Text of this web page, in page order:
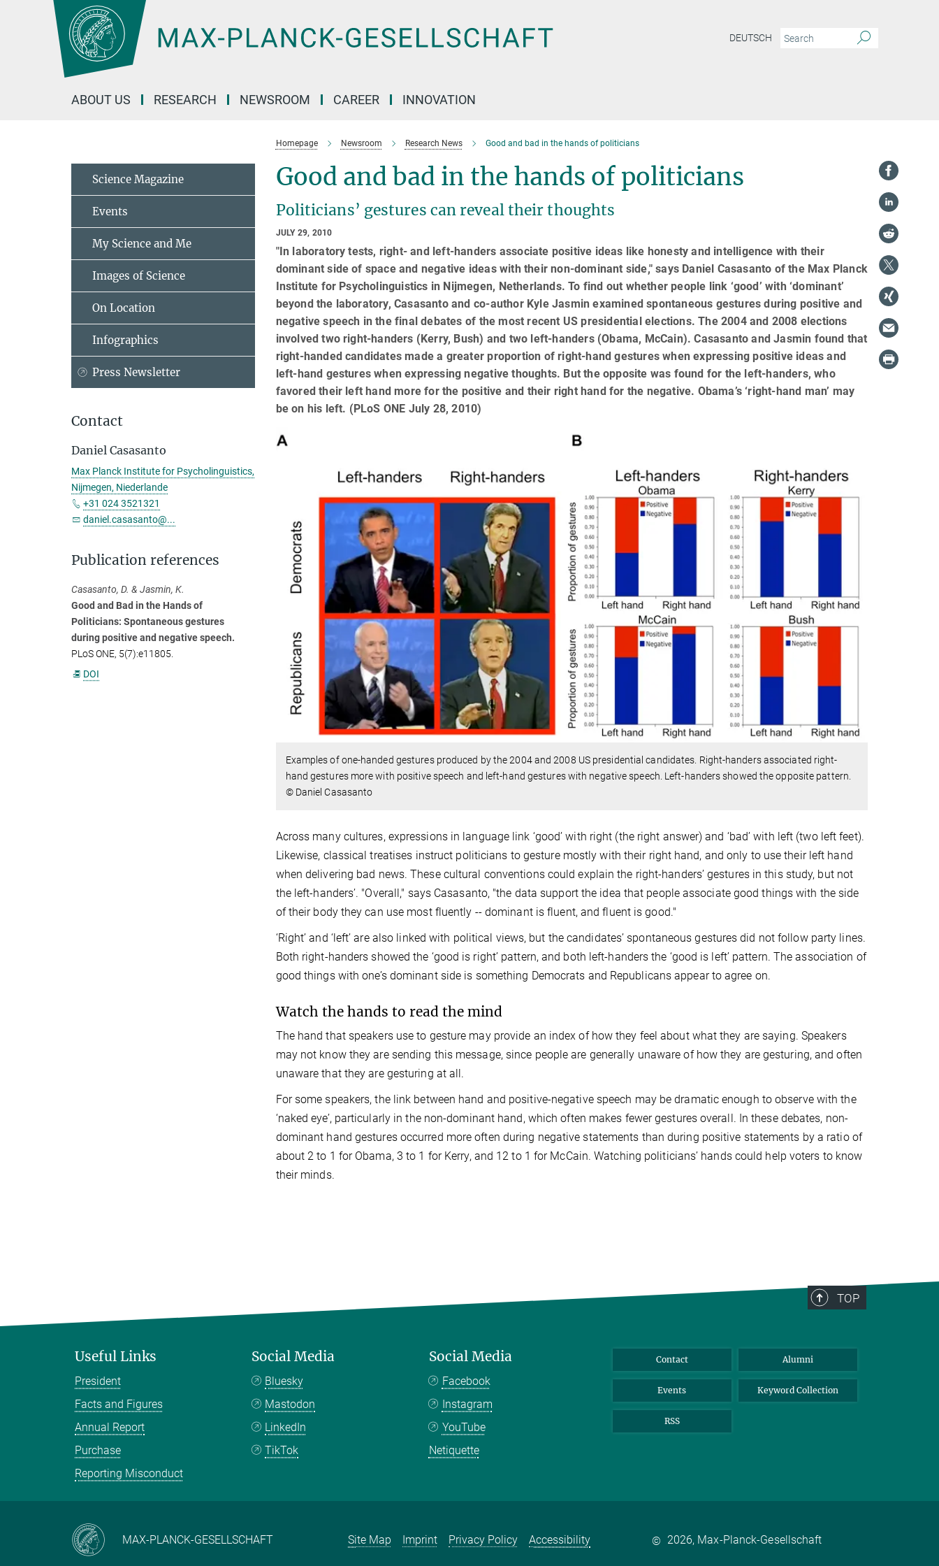
DEUTSCH
ABOUT US RESEARCH NEWSROOM CAREER INNOVATION
Homepage Newsroom Research News Good and bad in the hands of politicians
Good and bad in the hands of politicians
Politicians’ gestures can reveal their thoughts
JULY 29, 2010
"In laboratory tests, right- and left-handers associate positive ideas like honesty and intelligence with their
dominant side of space and negative ideas with their non-dominant side," says Daniel Casasanto of the Max Planck
Institute for Psycholinguistics in Nijmegen, Netherlands. To find out whether people link ‘good’ with ‘dominant’
beyond the laboratory, Casasanto and co-author Kyle Jasmin examined spontaneous gestures during positive and
negative speech in the final debates of the most recent US presidential elections. The 2004 and 2008 elections
involved two right-handers (Kerry, Bush) and two left-handers (Obama, McCain). Casasanto and Jasmin found that
right-handed candidates made a greater proportion of right-hand gestures when expressing positive ideas and
left-hand gestures when expressing negative thoughts. But the opposite was found for the left-handers, who
favored their left hand more for the positive and their right hand for the negative. Obama’s ‘right-hand man’ may
be on his left. (PLoS ONE July 28, 2010)
Examples of one-handed gestures produced by the 2004 and 2008 US presidential candidates. Right-handers associated right-
hand gestures more with positive speech and left-hand gestures with negative speech. Left-handers showed the opposite pattern.
© Daniel Casasanto
Across many cultures, expressions in language link ‘good’ with right (the right answer) and ‘bad’ with left (two left feet).
Likewise, classical treatises instruct politicians to gesture mostly with their right hand, and only to use their left hand
when delivering bad news. These cultural conventions could explain the right-handers’ gestures in this study, but not
the left-handers’. "Overall," says Casasanto, "the data support the idea that people associate good things with the side
of their body they can use most fluently -- dominant is fluent, and fluent is good."
‘Right’ and ‘left’ are also linked with political views, but the candidates’ spontaneous gestures did not follow party lines.
Both right-handers showed the ‘good is right’ pattern, and both left-handers the ‘good is left’ pattern. The association of
good things with one’s dominant side is something Democrats and Republicans appear to agree on.
Watch the hands to read the mind
The hand that speakers use to gesture may provide an index of how they feel about what they are saying. Speakers
may not know they are sending this message, since people are generally unaware of how they are gesturing, and often
unaware that they are gesturing at all.
For some speakers, the link between hand and positive-negative speech may be dramatic enough to observe with the
‘naked eye’, particularly in the non-dominant hand, which often makes fewer gestures overall. In these debates, non-
dominant hand gestures occurred more often during negative statements than during positive statements by a ratio of
about 2 to 1 for Obama, 3 to 1 for Kerry, and 12 to 1 for McCain. Watching politicians’ hands could help voters to know
their minds.
Science Magazine
Events
My Science and Me
Images of Science
On Location
Infographics
Press Newsletter
Contact
Daniel Casasanto
Max Planck Institute for Psycholinguistics,
Nijmegen, Niederlande
+31 024 3521321
daniel.casasanto@...
Publication references
Casasanto, D. & Jasmin, K.
Good and Bad in the Hands of
Politicians: Spontaneous gestures
during positive and negative speech.
PLoS ONE, 5(7):e11805.
DOI
TOP
Useful Links
President
Facts and Figures
Annual Report
Purchase
Reporting Misconduct
Social Media
Bluesky
Mastodon
LinkedIn
TikTok
Social Media
Facebook
Instagram
YouTube
Netiquette
Contact Alumni
Events Keyword Collection
RSS
MAX-PLANCK-GESELLSCHAFT Site Map Imprint Privacy Policy Accessibility © 2026, Max-Planck-Gesellschaft